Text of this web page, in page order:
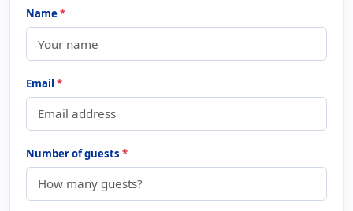
Name*
Email *
Number of guests *